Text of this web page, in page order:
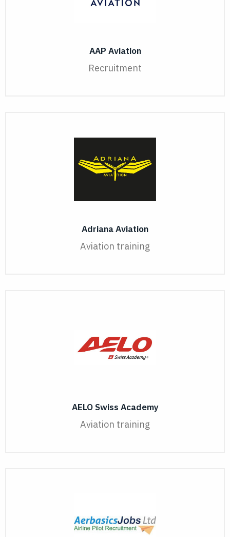
AAP Aviation
Recruitment
Adriana Aviation
Aviation training
AELO Swiss Academy
Aviation training